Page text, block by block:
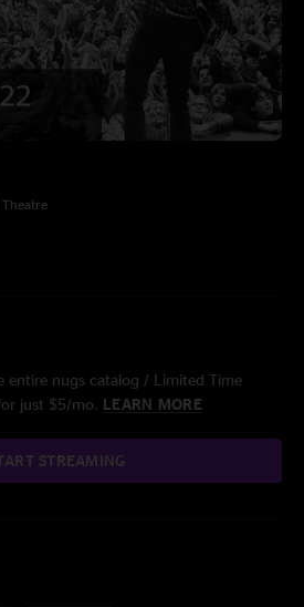
entire nugs catalog / Limited Time
just $5/mo. LEARN MORE
STREAMING